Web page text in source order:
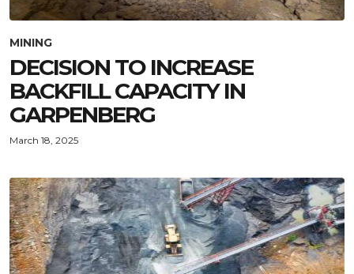
MINING
DECISION TO INCREASE
BACKFILL CAPACITY IN
GARPENBERG
March 18, 2025